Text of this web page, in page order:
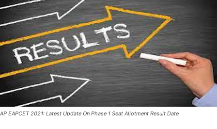
AP EAPCET 2021: Latest Update On Phase 1 Seat Allotment Result Date